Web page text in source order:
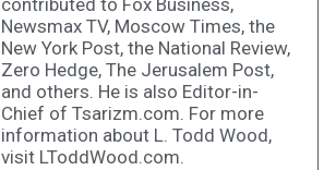
contributed to Fox Business,
Newsmax TV, Moscow Times, the
New York Post, the National Review,
Zero Hedge, The Jerusalem Post,
and others. He is also Editor-in-
Chief of Tsarizm.com. For more
information about L. Todd Wood,
visit LToddWood.com.